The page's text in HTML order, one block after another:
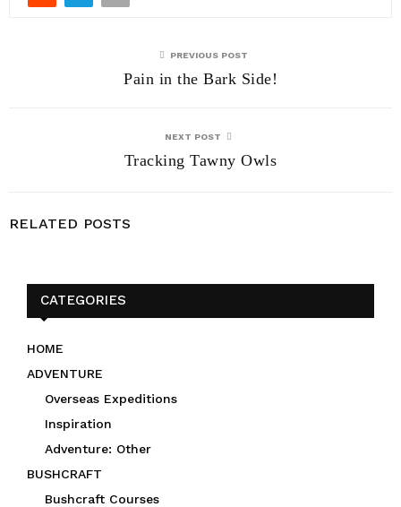
PREVIOUS POST
Pain in the Bark Side!
NEXT POST
Tracking Tawny Owls
RELATED POSTS
CATEGORIES
HOME
ADVENTURE
Overseas Expeditions
Inspiration
Adventure: Other
BUSHCRAFT
Bushcraft Courses